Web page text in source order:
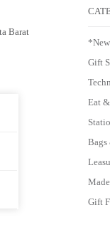
Barat
Gift
Eat
Bags
Gift